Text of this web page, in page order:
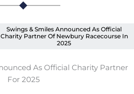
Swings & Smiles Announced As Official
Charity Partner Of Newbury Racecourse In
2025